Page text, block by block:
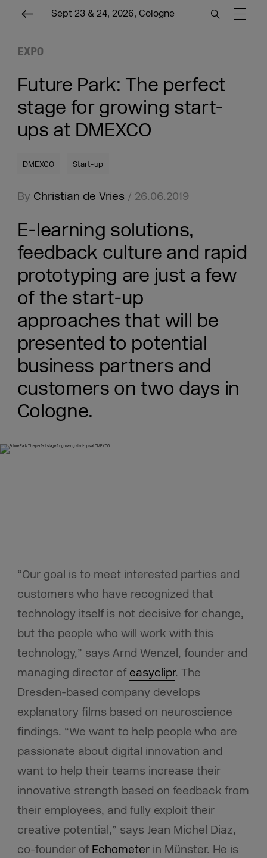
Sept 23 & 24, 2026, Cologne
EXPO
Future Park: The perfect
stage for growing start-
ups at DMEXCO
DMEXCO Start-up
By Christian de Vries/ 26.06.2019
E-learning solutions,
feedback culture and rapid
prototyping are just a few
of the start-up
approaches that will be
presented to potential
business partners and
customers on two days in
Cologne.
“Our goal is to meet interested parties and
customers who have recognized that
technology itself is not decisive for change,
but the people who will work with this
technology,” says Arnd Wenzel, founder and
managing director of easyclipr. The
Dresden-based company develops
explanatory films based on neuroscience
findings. “We want to help people who are
passionate about digital innovation and
want to help their teams increase their
innovative strength based on feedback from
their employees, and fully exploit their
creative potential,” says Jean Michel Diaz,
co-founder of Echometerin Münster. He is